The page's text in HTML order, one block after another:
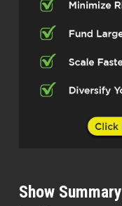
Show Summary